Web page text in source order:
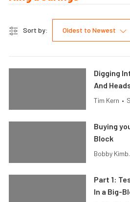
Sort by: Oldest to Newest
Digging
And
Tim Kern •
Buying
Block
Bobby
Part 1:
In a Big-